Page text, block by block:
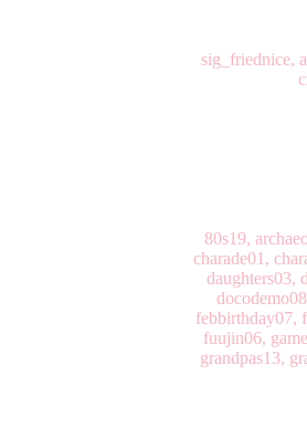
sig_friednice,
80s19,
charade01,
daughters03,
febbirthday07,
fuujin06,
grandpas13,